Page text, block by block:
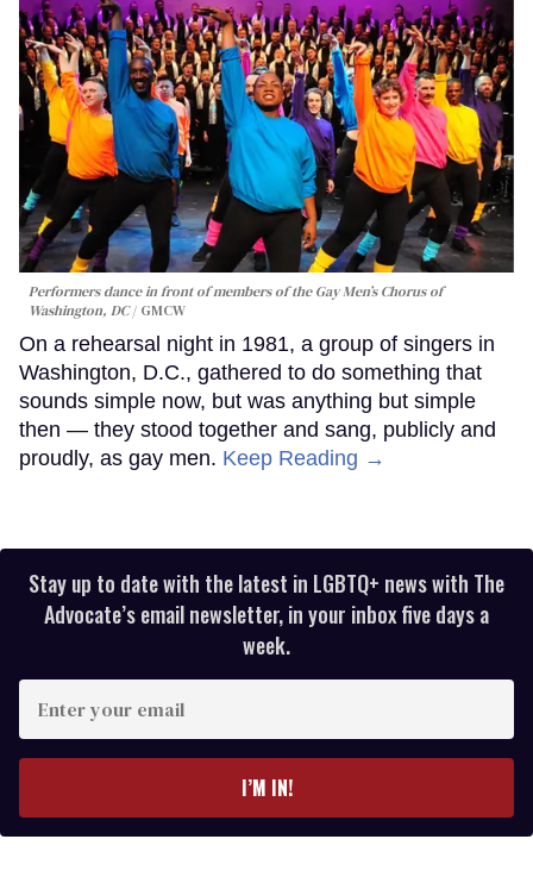
Performers dance in front of members of the Gay Men’s Chorus of
Washington, DC
GMCW
On a rehearsal night in 1981, a group of singers in
Washington, D.C., gathered to do something that
sounds simple now, but was anything but simple
then — they stood together and sang, publicly and
proudly, as gay men. Keep Reading →
Stay up to date with the latest in LGBTQ+ news with The
Advocate’s email newsletter, in your inbox five days a
week.
your
I’M IN!